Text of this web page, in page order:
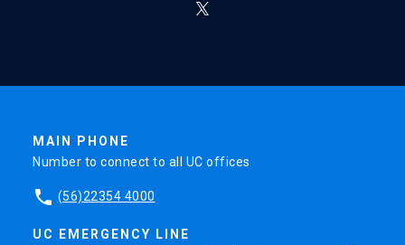
MAIN PHONE
Number to connect to all UC offices
phone (56)22354 4000
UC EMERGENCY LINE